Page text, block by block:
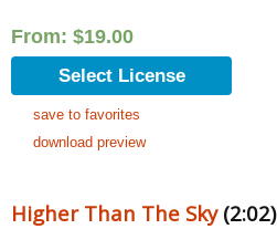
From: $19.00
Select License
save to favorites
download preview
Higher Than The Sky(2:02)